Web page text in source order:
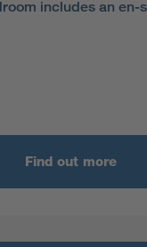
includes an en-
Find out more